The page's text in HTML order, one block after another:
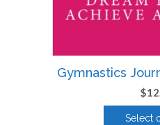
Gymnastics
$
Select